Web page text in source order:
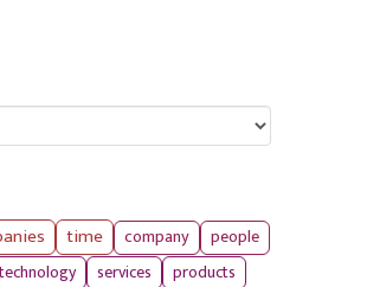
time company
people
services products